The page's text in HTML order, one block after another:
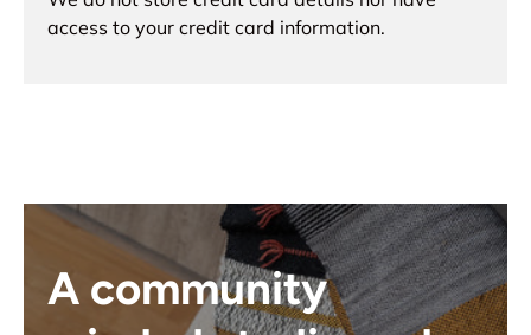
access to your credit card information.
A community